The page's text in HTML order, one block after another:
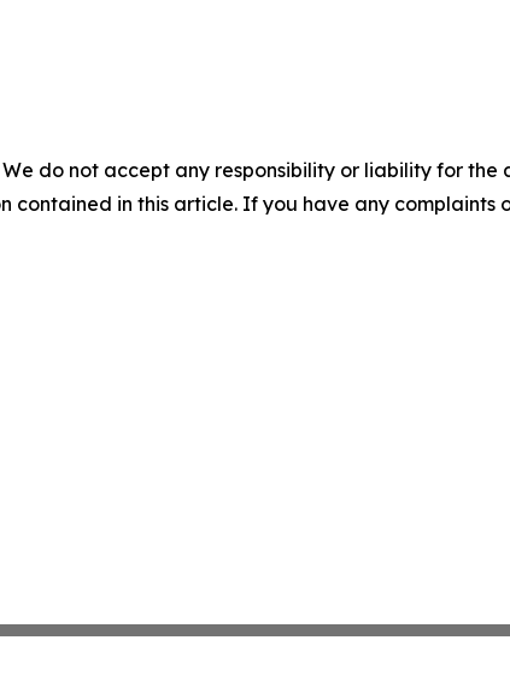
do not accept any responsibility or liability for the
in this article. If you have any complaints